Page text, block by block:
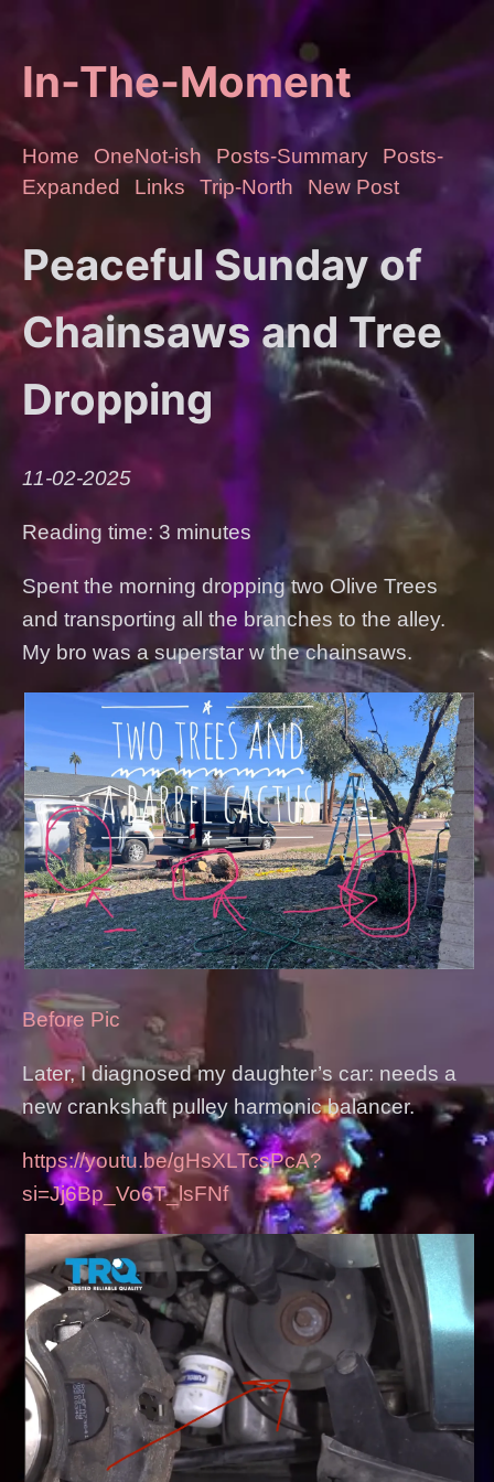
In-The-Moment
Home OneNot-ish Posts-Summary
Posts-
Expanded
Links Trip-North New Post
Peaceful Sunday of
Chainsaws and Tree
Dropping
11-02-2025
Reading time: 3 minutes
Spent the morning dropping two Olive Trees
and transporting all the branches to the alley.
My bro was a superstar w the chainsaws.
Before Pic
Later, I diagnosed my daughter’s car: needs a
new crankshaft pulley harmonic balancer.
https://youtu.be/gHsXLTcsPcA?
si=Jj6Bp_Vo6T_lsFNf